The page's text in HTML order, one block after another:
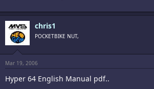
chris1
POCKETBIKE NUT,
Mar 19, 2006
Hyper 64 English Manual pdf..